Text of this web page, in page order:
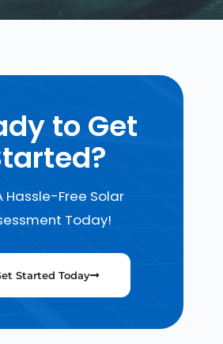
to Get
Hassle-Free Solar
Today!
Started Today